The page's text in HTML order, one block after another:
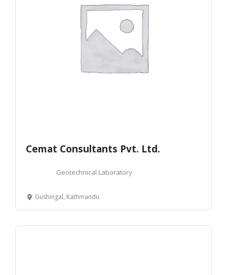
Cemat Consultants Pvt. Ltd.
Geotechnical Laboratory
Gushingal, Kathmandu